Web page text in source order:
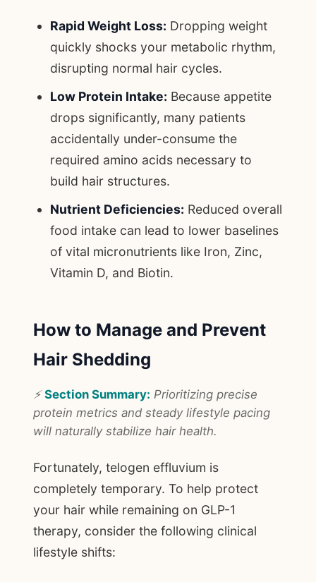
Rapid Weight Loss: Dropping weight
quickly shocks your metabolic rhythm,
disrupting normal hair cycles.
Low Protein Intake: Because appetite
drops significantly, many patients
accidentally under-consume the
required amino acids necessary to
build hair structures.
Nutrient Deficiencies: Reduced overall
food intake can lead to lower baselines
of vital micronutrients like Iron, Zinc,
Vitamin D, and Biotin.
How to Manage and Prevent
Hair Shedding
⚡Section Summary: Prioritizing precise
protein metrics and steady lifestyle pacing
will naturally stabilize hair health.
Fortunately, telogen effluvium is
completely temporary. To help protect
your hair while remaining on GLP-1
therapy, consider the following clinical
lifestyle shifts: